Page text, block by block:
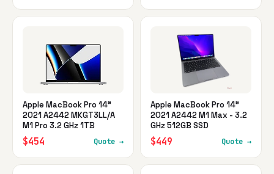
Apple MacBook Pro 14"
2021 A2442 MKGT3LL/A
M1 Pro 3.2 GHz 1TB
$454 Quote →
Apple MacBook Pro 14"
2021 A2442 M1 Max - 3.2
GHz 512GB SSD
$449 Quote →